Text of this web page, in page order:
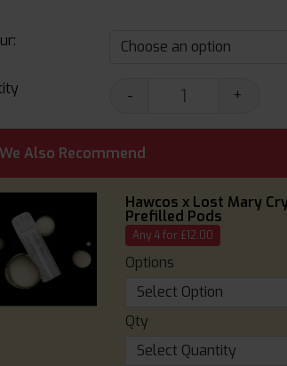
- +
We Also Recommend
Hawcos x Lost Mary
Prefilled Pods
Any 4 for £12.00
Options
Qty